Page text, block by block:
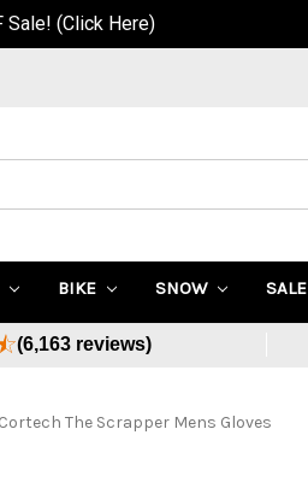
BIKE SNOW SALE
(6,163 reviews)
Cortech The Scrapper Mens Gloves
Sale! (Click Here)